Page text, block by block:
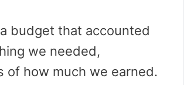
budget that accounted
we needed,
of how much we earned.